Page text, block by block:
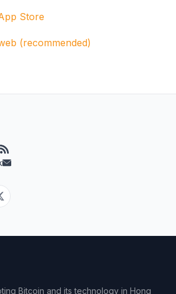
Store
(recommended)
Bitcoin and its technology in Hong